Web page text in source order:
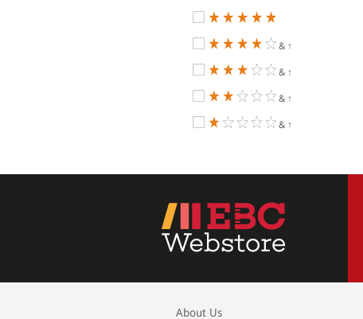
& ↑
& ↑
& ↑
& ↑
About Us